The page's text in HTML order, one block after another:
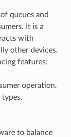
queues and
It is a
with
other devices.
features:
operation.
to balance